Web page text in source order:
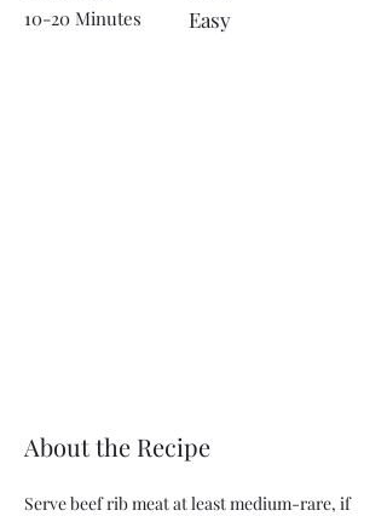
10-20 Minutes Easy
About the Recipe
Serve beef rib meat at least medium-rare, if